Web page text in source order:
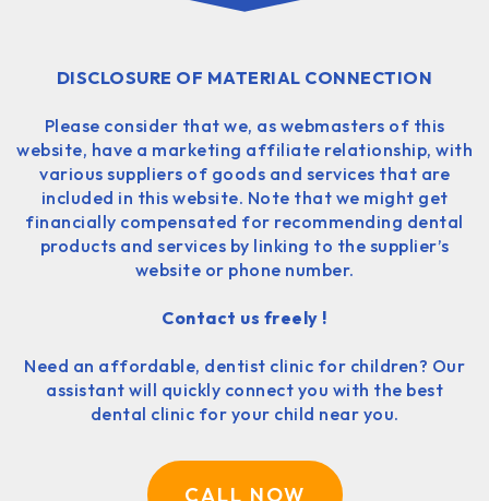
DISCLOSURE OF MATERIAL CONNECTION
Please consider that we, as webmasters of this
website, have a marketing affiliate relationship, with
various suppliers of goods and services that are
included in this website. Note that we might get
financially compensated for recommending dental
products and services by linking to the supplier’s
website or phone number.
Contact us freely !
Need an affordable, dentist clinic for children? Our
assistant will quickly connect you with the best
dental clinic for your child near you.
CALL NOW